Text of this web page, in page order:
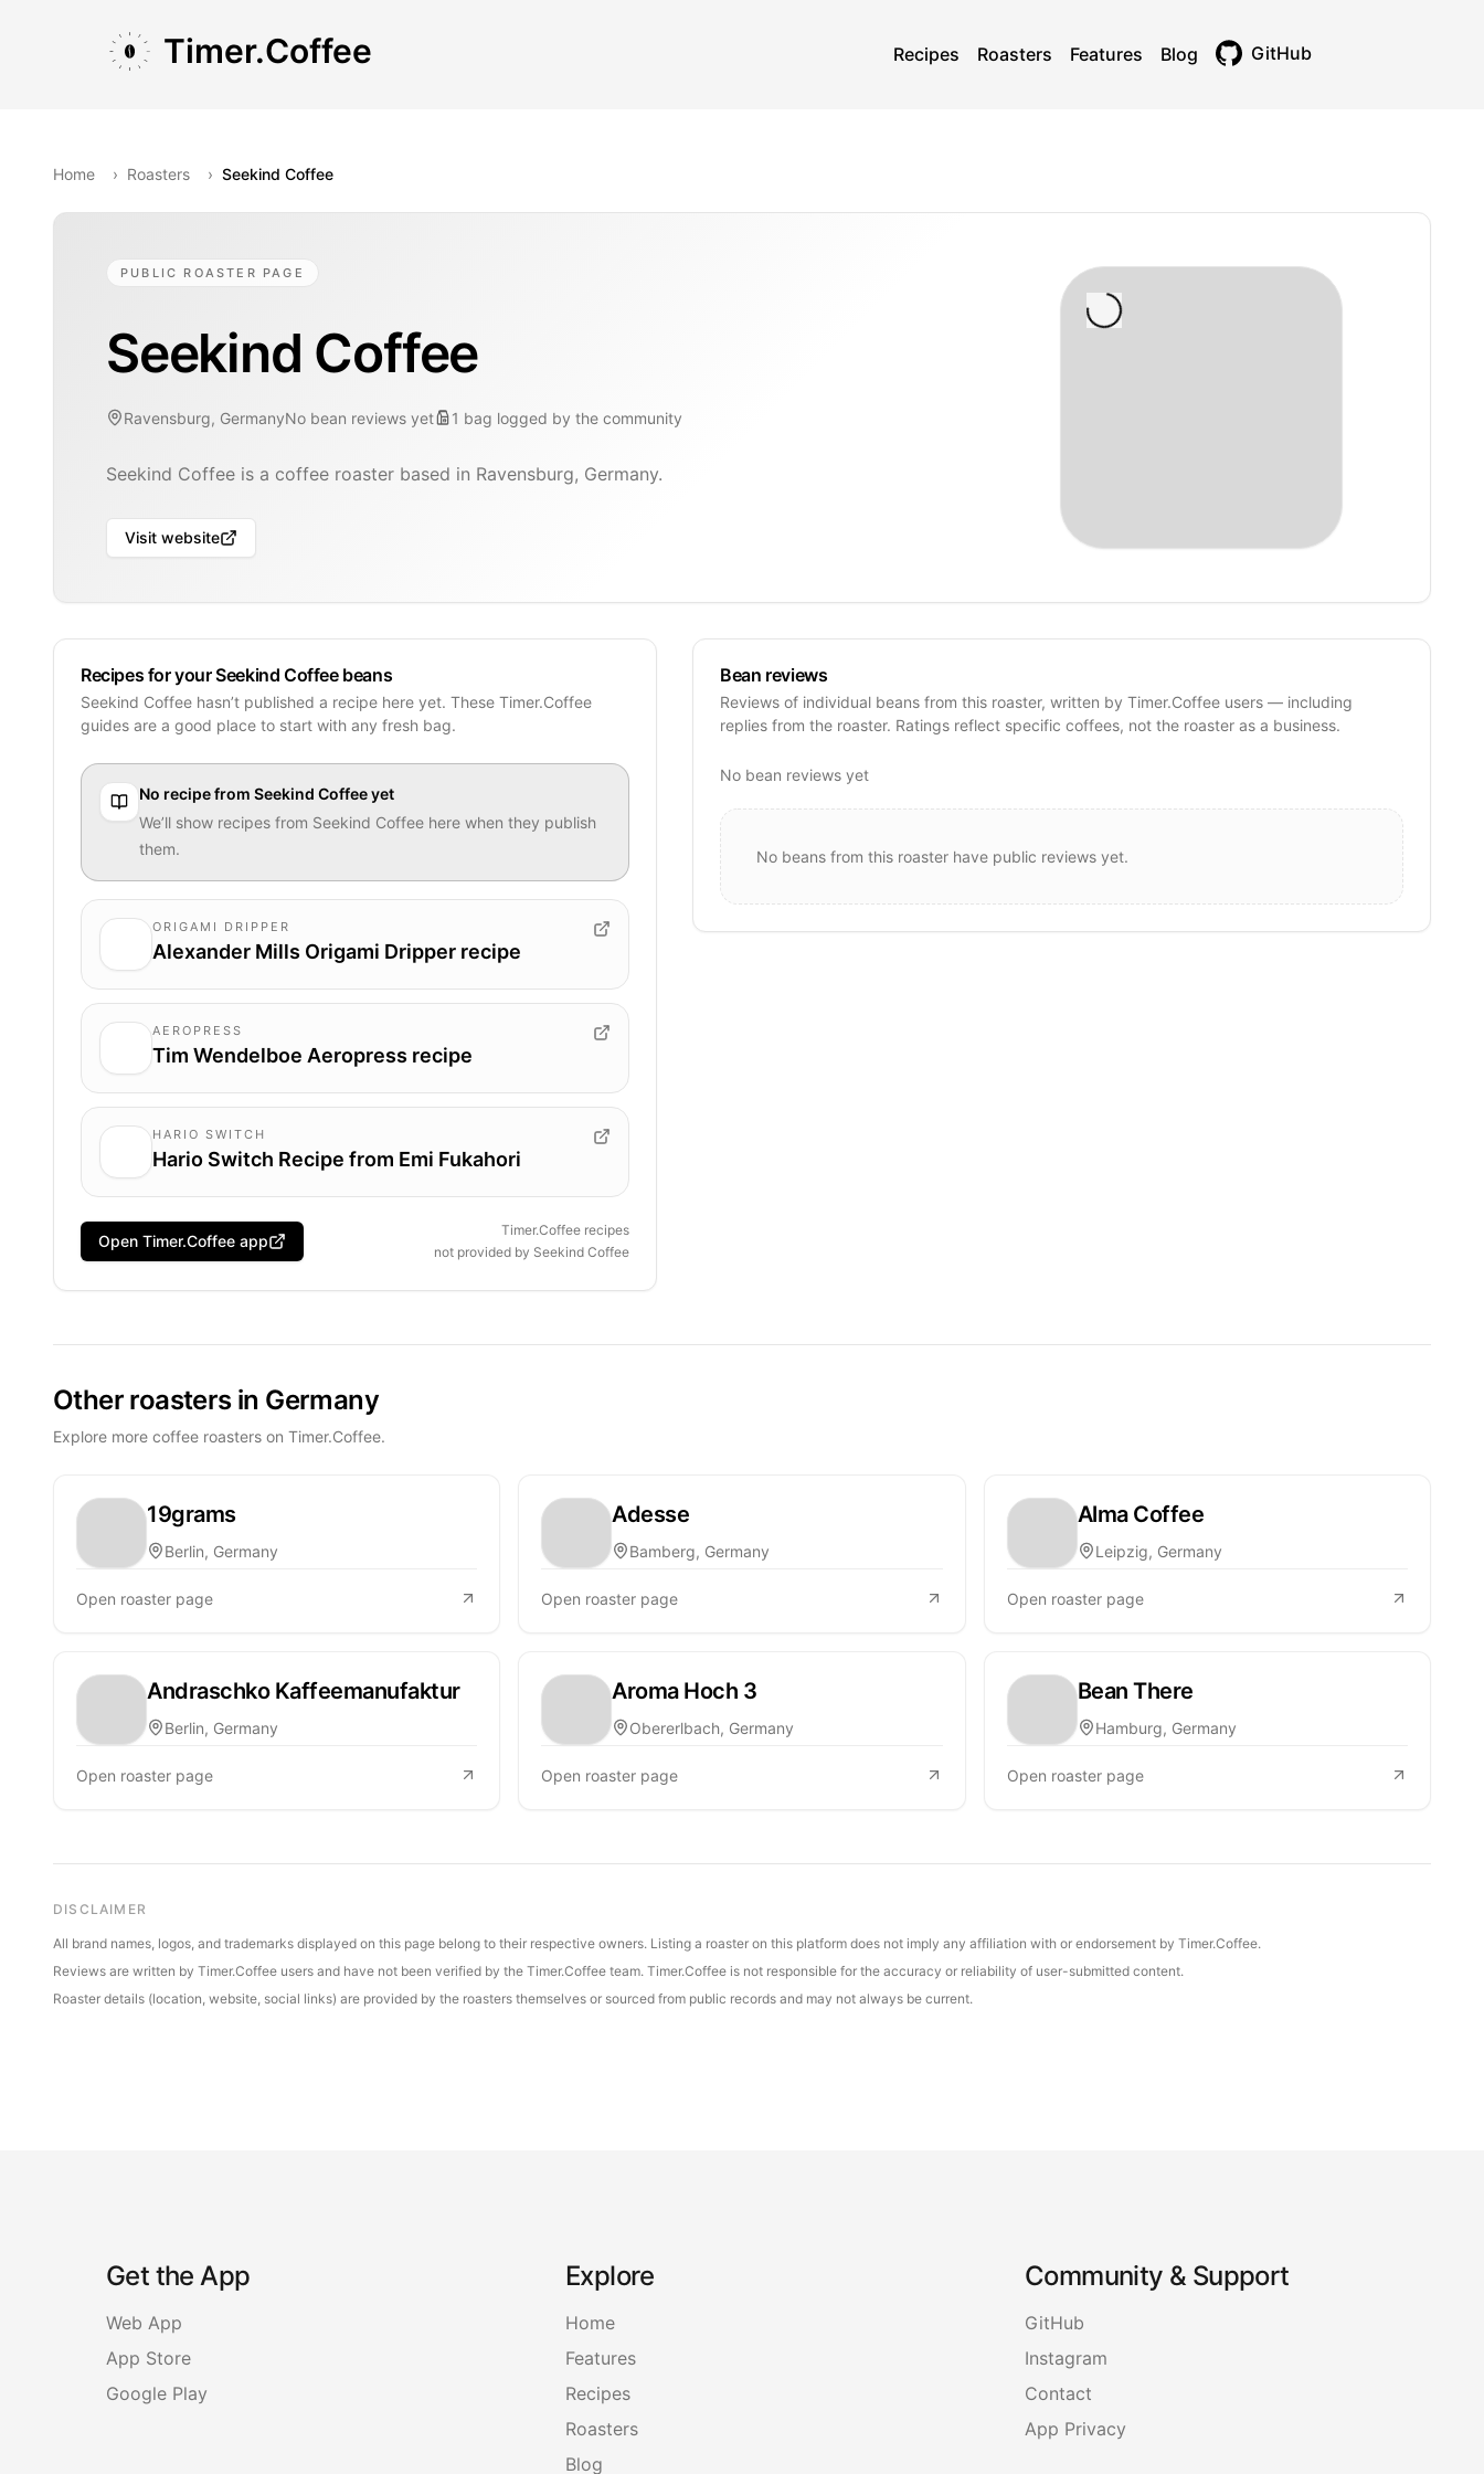
Timer.Coffee Recipes Roasters Features Blog GitHub
Home › Roasters › Seekind Coffee
PUBLIC ROASTER PAGE
Seekind Coffee
Ravensburg, GermanyNo bean reviews yet 1 bag logged by the community
Seekind Coffee is a coffee roaster based in Ravensburg, Germany.
Visit website
Recipes for your Seekind Coffee beans
Seekind Coffee hasn’t published a recipe here yet. These Timer.Coffee
guides are a good place to start with any fresh bag.
No recipe from Seekind Coffeeyet
We’ll show recipes from Seekind Coffee here when they publish
them.
ORIGAMI DRIPPER
Alexander Mills Origami Dripper recipe
AEROPRESS
Tim Wendelboe Aeropress recipe
HARIO SWITCH
Hario Switch Recipe from Emi Fukahori
Open Timer.Coffee app
Timer.Coffee recipes
not provided by Seekind Coffee
Bean reviews
Reviews of individual beans from this roaster, written by Timer.Coffee users — including
replies from the roaster. Ratings reflect specific coffees, not the roaster as a business.
No bean reviews yet
No beans from this roaster have public reviews yet.
Other roasters in Germany
Explore more coffee roasters on Timer.Coffee.
19grams
Berlin, Germany
Open roaster page
Adesse
Bamberg, Germany
Open roaster page
Alma Coffee
Leipzig, Germany
Open roaster page
Andraschko Kaffeemanufaktur
Berlin, Germany
Open roaster page
Aroma Hoch 3
Obererlbach, Germany
Open roaster page
Bean There
Hamburg, Germany
Open roaster page
DISCLAIMER
All brand names, logos, and trademarks displayed on this page belong to their respective owners. Listing a roaster on this platform does not imply any affiliation with or endorsement by Timer.Coffee.
Reviews are written by Timer.Coffee users and have not been verified by the Timer.Coffee team. Timer.Coffee is not responsible for the accuracy or reliability of user-submitted content.
Roaster details (location, website, social links) are provided by the roasters themselves or sourced from public records and may not always be current.
Get the App
Web App
App Store
Google Play
Explore
Home
Features
Recipes
Roasters
Blog
Community & Support
GitHub
Instagram
Contact
App Privacy